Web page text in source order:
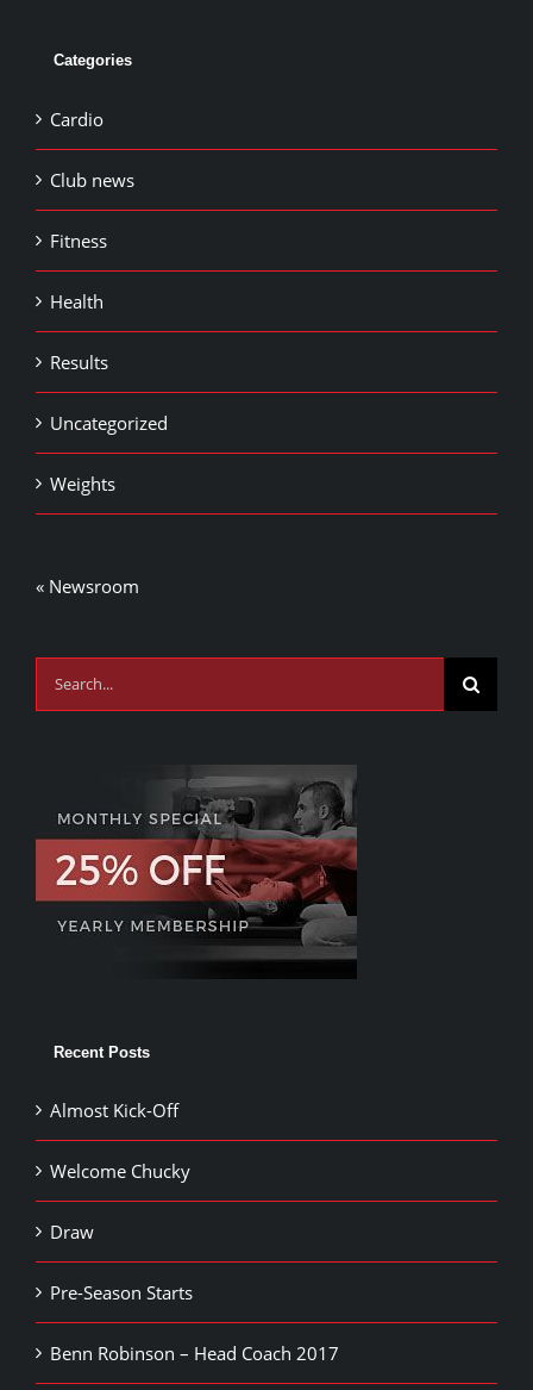
Categories
Cardio
Club news
Fitness
Health
Results
Uncategorized
Weights
« Newsroom
Search
for:
Recent Posts
Almost Kick-Off
Welcome Chucky
Draw
Pre-Season Starts
Benn Robinson – Head Coach 2017